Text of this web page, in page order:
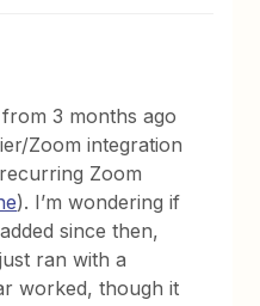
3 months ago
Zoom integration
Zoom
). I’m wondering if
since then,
ran with a
worked, though it